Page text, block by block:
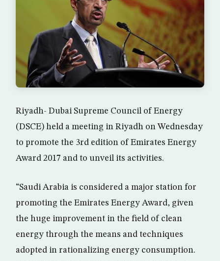
Riyadh- Dubai Supreme Council of Energy
(DSCE) held a meeting in Riyadh on Wednesday
to promote the 3rd edition of Emirates Energy
Award 2017 and to unveil its activities.
“Saudi Arabia is considered a major station for
promoting the Emirates Energy Award, given
the huge improvement in the field of clean
energy through the means and techniques
adopted in rationalizing energy consumption.